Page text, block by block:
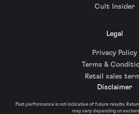
Cult Insider
Legal
Privacy Policy
Terms &
Retail sales
Disclaimer
Past performance is not indicative of future results.
may vary depending on